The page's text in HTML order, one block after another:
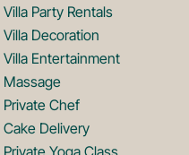
Villa Party Rentals
Villa Decoration
Villa Entertainment
Massage
Private Chef
Cake Delivery
Private Yoga Class